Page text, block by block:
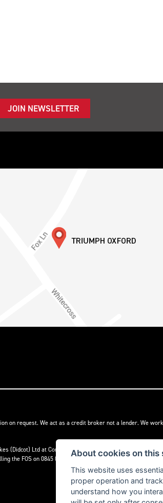
JOIN NEWSLETTER
on request. We act as a credit broker not a lender. We
Ltd at Corner House Garage, Wootton, Abingdon,
the FOS on 0845 080 1800 or atwww.financial-
About cookies on this
This website uses
proper operation and
understand how you